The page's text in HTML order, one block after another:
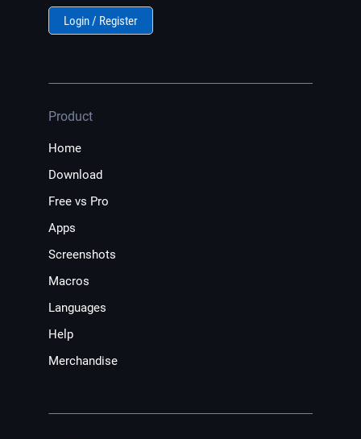
Login / Register
Product
Home
Download
Free vs Pro
Apps
Screenshots
Macros
Languages
Help
Merchandise